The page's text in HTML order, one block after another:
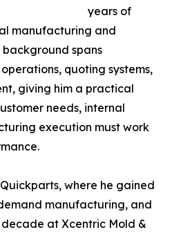
years of
manufacturing and
background spans
quoting systems,
giving him a practical
needs, internal
execution must work
where he gained
manufacturing, and
at Xcentric Mold &